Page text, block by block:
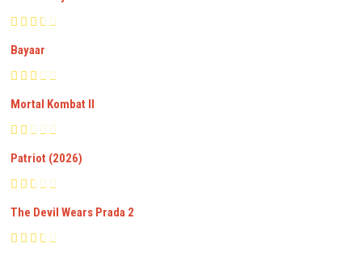
Bayaar
Mortal Kombat II
Patriot (2026)
The Devil Wears Prada 2